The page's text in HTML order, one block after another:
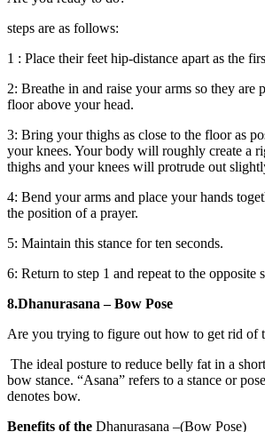
steps are as follows:
1 : Place their feet hip-distance apart as the
2: Breathe in and raise your arms so they are
floor above your head.
3: Bring your thighs as close to the floor as
your knees. Your body will roughly create a
thighs and your knees will protrude out
4: Bend your arms and place your hands
the position of a prayer.
5: Maintain this stance for ten seconds.
6: Return to step 1 and repeat to the opposite
8.Dhanurasana – Bow Pose
Are you trying to figure out how to get rid of
The ideal posture to reduce belly fat in a
bow stance. “Asana” refers to a stance or
denotes bow.
Benefits of the Dhanurasana –(Bow Pose)